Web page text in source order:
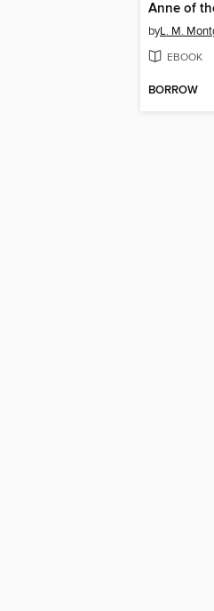
Anne of
byL. M.
EBOOK
BORROW